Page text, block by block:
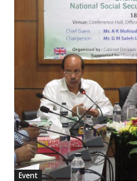
Event